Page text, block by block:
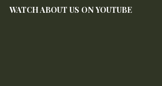
WATCH ABOUT US ON YOUTUBE